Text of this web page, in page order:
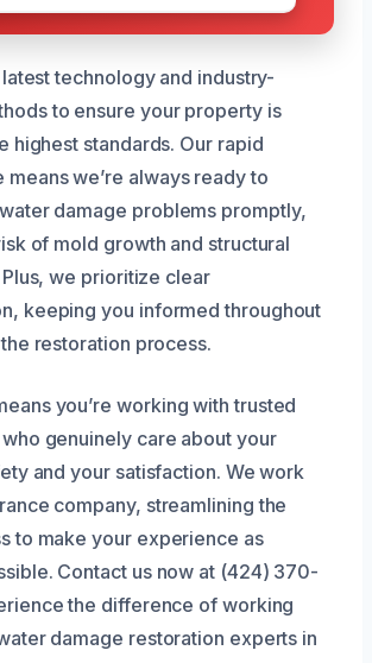
technology and industry-
to ensure your property is
highest standards. Our rapid
means we’re always ready to
damage problems promptly,
of mold growth and structural
we prioritize clear
keeping you informed throughout
restoration process.
you’re working with trusted
genuinely care about your
and your satisfaction. We work
company, streamlining the
to make your experience as
Contact us now at (424) 370-
the difference of working
damage restoration experts in